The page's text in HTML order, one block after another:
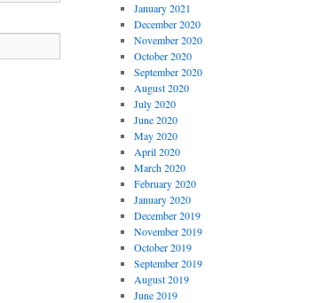
January 2021
December 2020
November 2020
October 2020
September 2020
August 2020
July 2020
June 2020
May 2020
April 2020
March 2020
February 2020
January 2020
December 2019
November 2019
October 2019
September 2019
August 2019
June 2019